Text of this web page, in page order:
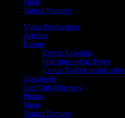
Valued Partners
Video Productions
Articles
Events
Events Calendar
One time event (Free)
Cruise Night/Cars&Coffee
Classifieds
Car Club Directory
Photos
Shop
Valued Partners